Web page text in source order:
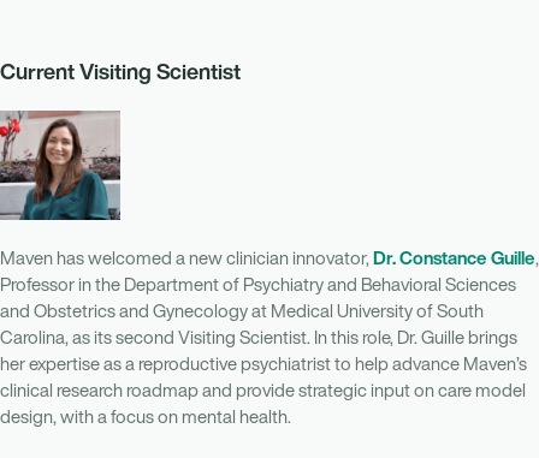
Current Visiting Scientist
Maven has welcomed a new clinician innovator, Dr. Constance Guille,
Professor in the Department of Psychiatry and Behavioral Sciences
and Obstetrics and Gynecology at Medical University of South
Carolina, as its second Visiting Scientist. In this role, Dr. Guille brings
her expertise as a reproductive psychiatrist to help advance Maven’s
clinical research roadmap and provide strategic input on care model
design, with a focus on mental health.